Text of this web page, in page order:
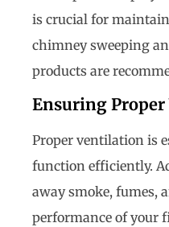
is crucial for
chimney sweeping
products are
Ensuring
Proper ventilation is
function efficiently.
away smoke, fumes,
performance of your